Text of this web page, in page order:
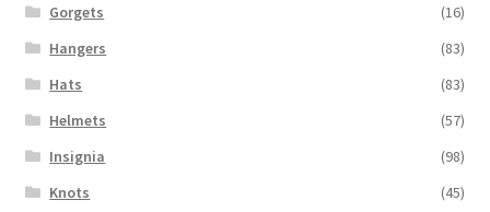
Gorgets
(16)
Hangers
(83)
Hats
(83)
Helmets
(57)
Insignia
(98)
Knots
(45)